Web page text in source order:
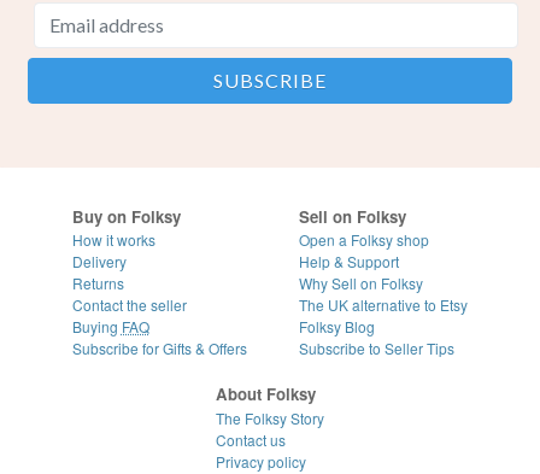
Buy on Folksy
How it works
Delivery
Returns
Contact the seller
Buying FAQ
Subscribe for Gifts & Offers
Sell on Folksy
Open a Folksy shop
Help & Support
Why Sell on Folksy
The UK alternative to Etsy
Folksy Blog
Subscribe to Seller Tips
About Folksy
The Folksy Story
Contact us
Privacy policy